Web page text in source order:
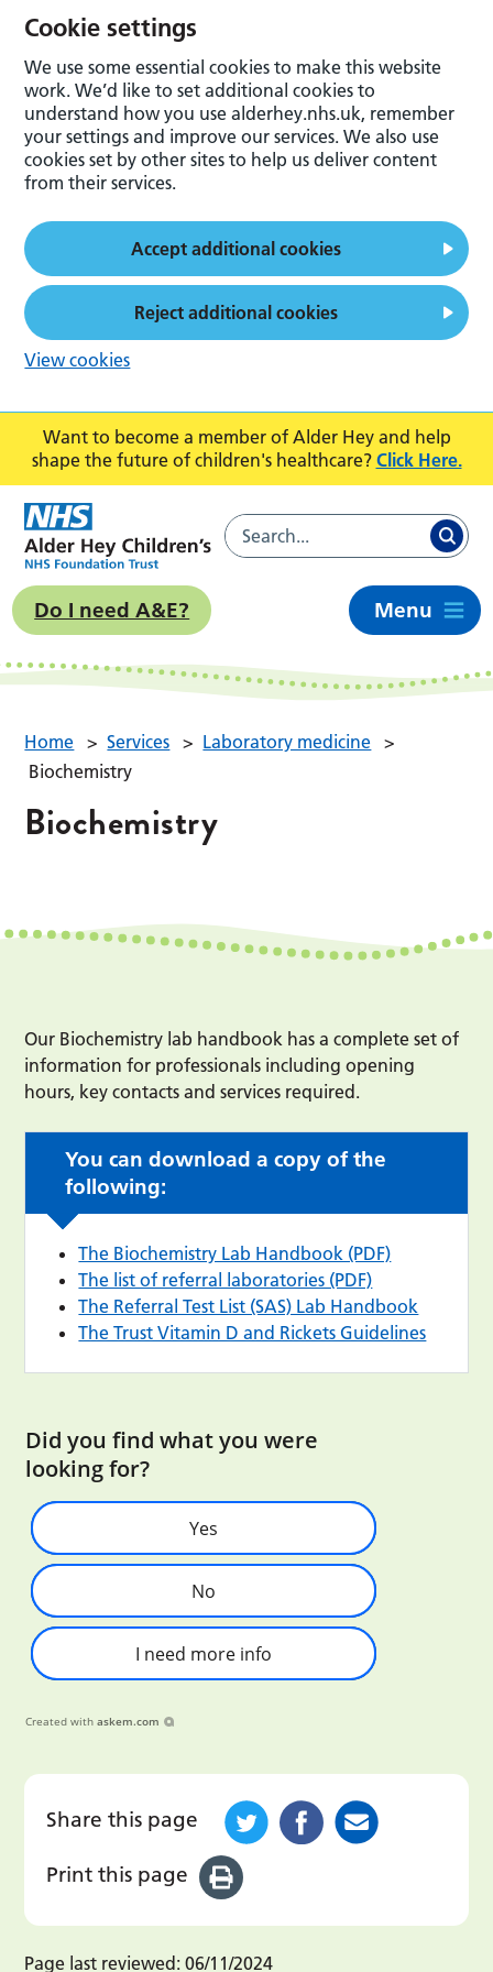
Want to become a member of Alder Hey and help
shape the future of children's healthcare? Click Here.
Do I need A&E? Menu
Home > Services > Laboratory medicine >
Biochemistry
Biochemistry
Our Biochemistry lab handbook has a complete set of
information for professionals including opening
hours, key contacts and services required.
You can download a copy of the
following:
The Biochemistry Lab Handbook (PDF)
The list of referral laboratories (PDF)
The Referral Test List (SAS) Lab Handbook
The Trust Vitamin D and Rickets Guidelines
Did you find what you were
looking for?
Yes
No
I need more info
Created with askem.com
Share this page
Print this page
Page last reviewed: 06/11/2024
Cookie settings
We use some essential cookies to make this website
work. We’d like to set additional cookies to
understand how you use alderhey.nhs.uk, remember
your settings and improve our services. We also use
cookies set by other sites to help us deliver content
from their services.
Accept additional cookies
Reject additional cookies
View cookies